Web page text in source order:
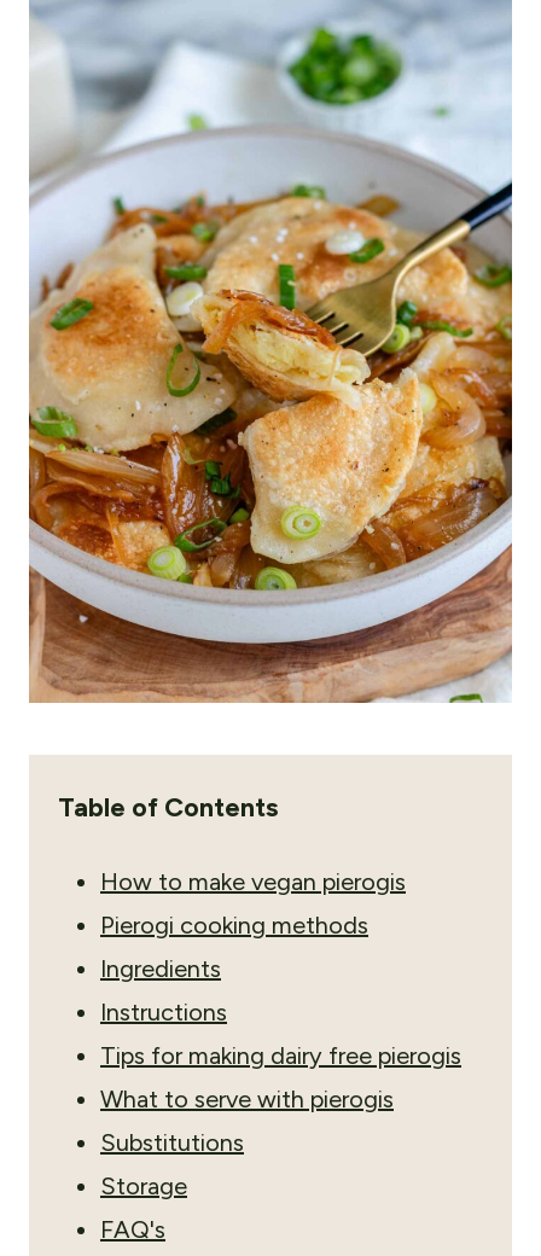
Table of Contents
How to make vegan pierogis
Pierogi cooking methods
Ingredients
Instructions
Tips for making dairy free pierogis
What to serve with pierogis
Substitutions
Storage
FAQ's